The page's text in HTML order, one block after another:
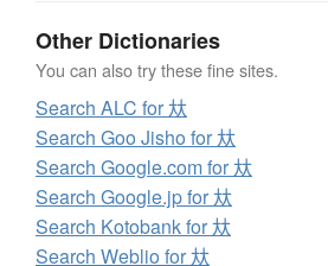
Other Dictionaries
You can also try these fine sites.
Search ALC for 夶
Search Goo Jisho for 夶
Search Google.com for 夶
Search Google.jp for 夶
Search Kotobank for 夶
Search Weblio for 夶